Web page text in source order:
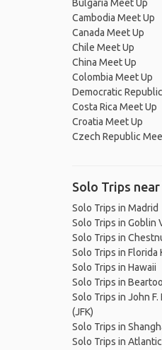
Bulgaria Meet Up
Cambodia Meet Up
Canada Meet Up
Chile Meet Up
China Meet Up
Colombia Meet Up
Democratic
Costa Rica Meet Up
Croatia Meet Up
Czech Republic
Solo Trips
Solo Trips in Madrid
Solo Trips in Goblin
Solo Trips in
Solo Trips in Florida
Solo Trips in Hawaii
Solo Trips in
Solo Trips in John
(JFK)
Solo Trips in
Solo Trips in